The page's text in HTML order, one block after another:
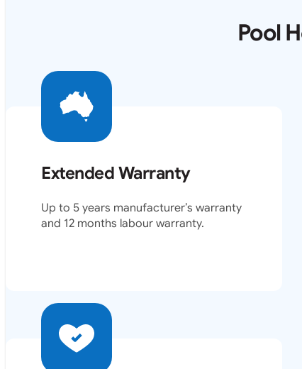
Pool
Extended Warranty
Up to 5 years manufacturer’s warranty
and 12 months labour warranty.